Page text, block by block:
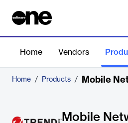
Home Vendors
Home / Products / Mobile
Mobile